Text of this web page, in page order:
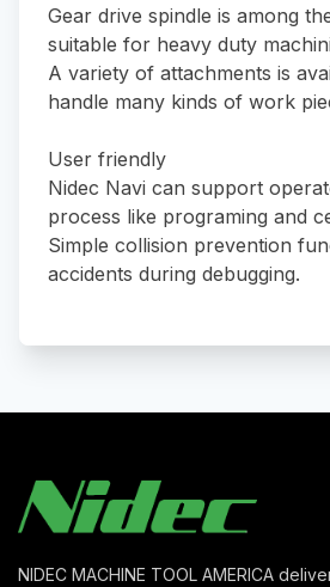
Gear drive spindle is among
suitable for heavy duty
A variety of attachments is
handle many kinds of work
User friendly
Nidec Navi can support
process like programing and
Simple collision prevention
accidents during debugging.
NIDEC MACHINE TOOL AMERICA